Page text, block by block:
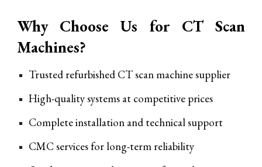
Why Choose Us for CT Scan
Machines?
Trusted refurbished CT scan machine supplier
High-quality systems at competitive prices
Complete installation and technical support
CMC services for long-term reliability